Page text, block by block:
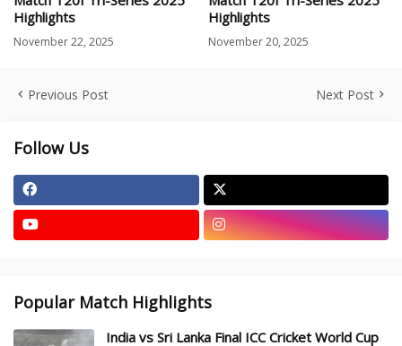
Highlights
November 22, 2025
Highlights
November 20, 2025
Previous Post Next Post
Follow Us
Popular Match Highlights
India vs Sri Lanka Final ICC Cricket World Cup